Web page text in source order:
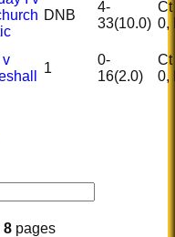
8 pages
DNB
4-
33(10.0)
Ct
v
1
0-
16(2.0)
Ct